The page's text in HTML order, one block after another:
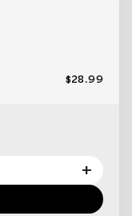
$28.99
+